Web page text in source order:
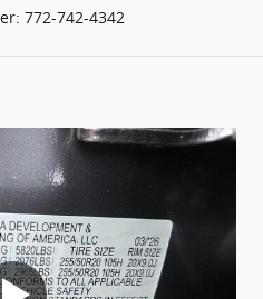
772-742-4342